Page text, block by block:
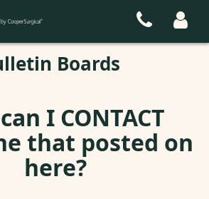
Boards
I CONTACT
that posted on
here?